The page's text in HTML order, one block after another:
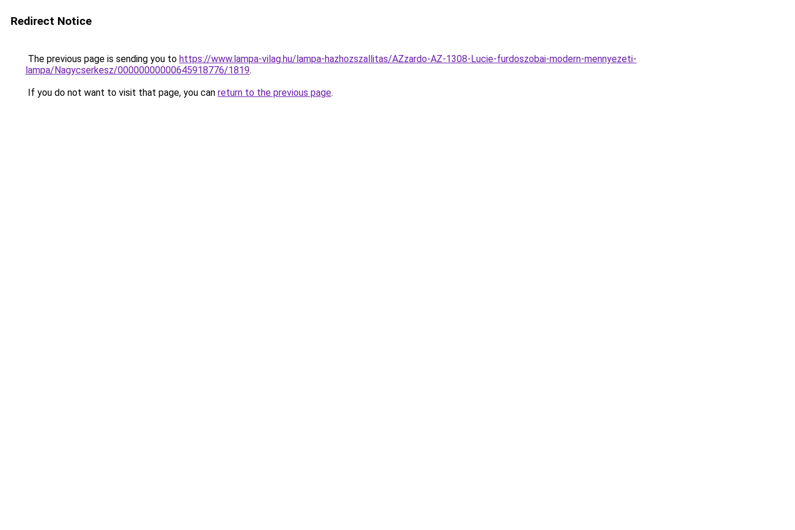
Redirect Notice
The previous page is sending you to https://www.lampa-vilag.hu/lampa-hazhozszallitas/AZzardo-AZ-1308-Lucie-furdoszobai-modern-mennyezeti-
lampa/Nagycserkesz/00000000000645918776/1819.
If you do not want to visit that page, you can return to the previous page.